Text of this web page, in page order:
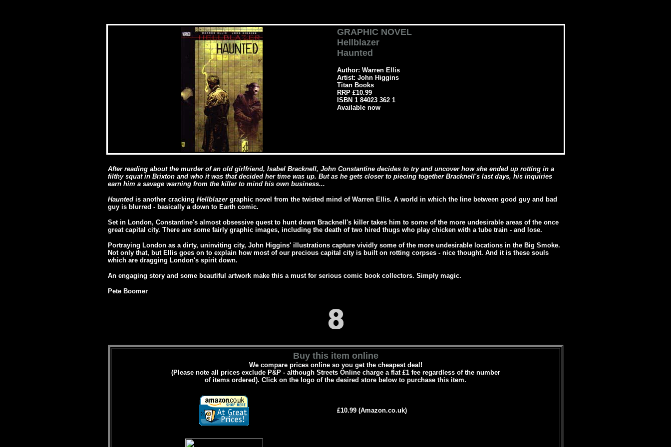
GRAPHIC NOVEL
Hellblazer
Haunted
Author: Warren Ellis
Artist: John Higgins
Titan Books
RRP £10.99
ISBN 1 84023 362 1
Available now
After reading about the murder of an old girlfriend, Isabel Bracknell, John Constantine decides to try and uncover how she ended up rotting in a
filthy squat in Brixton and who it was that decided her time was up. But as he gets closer to piecing together Bracknell's last days, his inquiries
earn him a savage warning from the killer to mind his own business...
Hauntedis another cracking Hellblazergraphic novel from the twisted mind of Warren Ellis. A world in which the line between good guy and bad
guy is blurred - basically a down to Earth comic.
Set in London, Constantine's almost obsessive quest to hunt down Bracknell's killer takes him to some of the more undesirable areas of the once
great capital city. There are some fairly graphic images, including the death of two hired thugs who play chicken with a tube train - and lose.
Portraying London as a dirty, uninviting city, John Higgins' illustrations capture vividly some of the more undesirable locations in the Big Smoke.
Not only that, but Ellis goes on to explain how most of our precious capital city is built on rotting corpses - nice thought. And it is these souls
which are dragging London's spirit down.
An engaging story and some beautiful artwork make this a must for serious comic book collectors. Simply magic.
Pete Boomer
Buy this item online
We compare prices online so you get the cheapest deal!
(Please note all prices exclude P&P - although Streets Online charge a flat £1 fee regardless of the number
of items ordered). Click on the logo of the desired store below to purchase this item.
£10.99 (Amazon.co.uk)